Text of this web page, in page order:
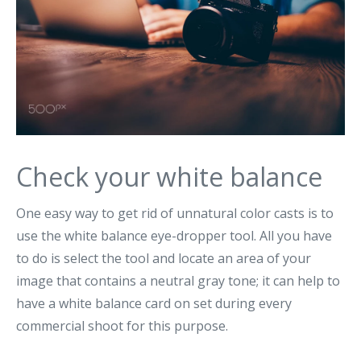
Check your white balance
One easy way to get rid of unnatural color casts is to
use the white balance eye-dropper tool. All you have
to do is select the tool and locate an area of your
image that contains a neutral gray tone; it can help to
have a white balance card on set during every
commercial shoot for this purpose.